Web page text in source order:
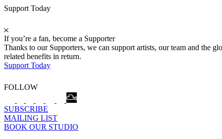
Support Today
If you’re a fan, become a Supporter
Thanks to our Supporters, we can support artists, our team and the
related benefits in return.
Support Today
FOLLOW
SUBSCRIBE
MAILING LIST
BOOK OUR STUDIO